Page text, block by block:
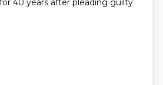
40 years after pleading guilty